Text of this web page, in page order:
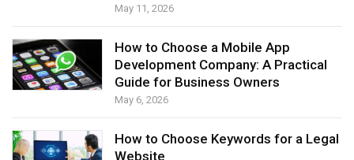
May 11, 2026
How to Choose a Mobile App
Development Company: A Practical
Guide for Business Owners
May 6, 2026
How to Choose Keywords for a Legal
Website